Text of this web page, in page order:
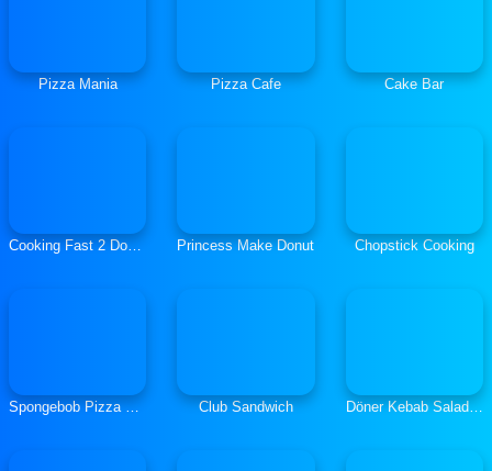
Pizza Mania Pizza Cafe Cake Bar
Cooking Fast 2 Donuts Princess Make Donut Chopstick Cooking
Spongebob Pizza Restaurant Club Sandwich Döner Kebab Salade,Tomates, Oignons